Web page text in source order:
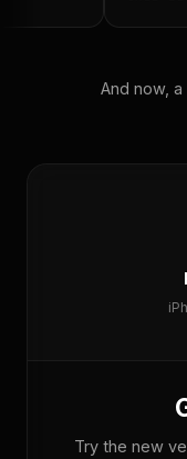
And now,
Try the new